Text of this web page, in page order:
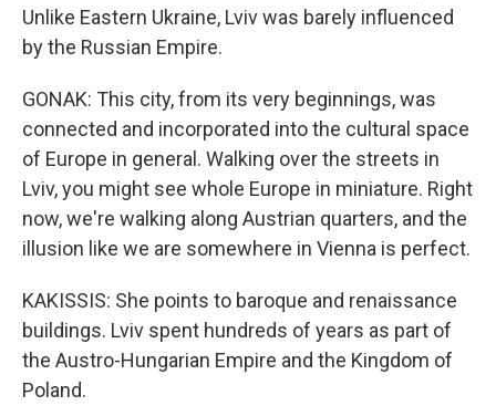
Unlike Eastern Ukraine, Lviv was barely influenced
by the Russian Empire.
GONAK: This city, from its very beginnings, was
connected and incorporated into the cultural space
of Europe in general. Walking over the streets in
Lviv, you might see whole Europe in miniature. Right
now, we're walking along Austrian quarters, and the
illusion like we are somewhere in Vienna is perfect.
KAKISSIS: She points to baroque and renaissance
buildings. Lviv spent hundreds of years as part of
the Austro-Hungarian Empire and the Kingdom of
Poland.